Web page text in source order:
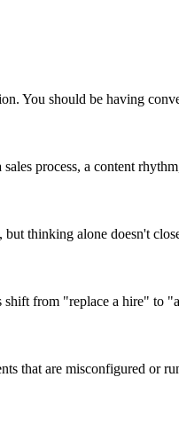
You should be having
process, a content
thinking alone doesn't
shift from "replace a hire"
that are misconfigured or